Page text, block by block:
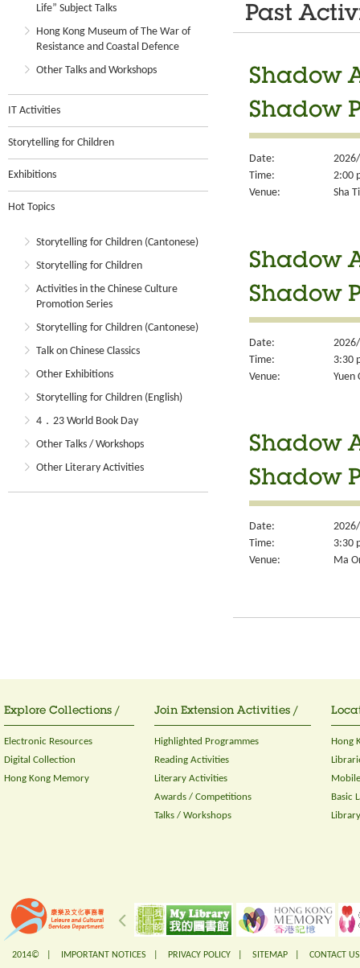
Life” Subject Talks
Hong Kong Museum of The War of
Resistance and Coastal Defence
Other Talks and Workshops
IT Activities
Storytelling for Children
Exhibitions
Hot Topics
Storytelling for Children (Cantonese)
Storytelling for Children
Activities in the Chinese Culture
Promotion Series
Storytelling for Children (Cantonese)
Talk on Chinese Classics
Other Exhibitions
Storytelling for Children (English)
4．23 World Book Day
Other Talks / Workshops
Other Literary Activities
Past
Shadow
Shadow
Date:
Time:
2:00
Venue:
Sha
Shadow
Shadow
Date:
Time:
3:30
Venue:
Yuen
Shadow
Shadow
Date:
Time:
3:30
Venue:
Ma
Explore Collections /
Electronic Resources
Digital Collection
Hong Kong Memory
Join Extension Activities /
Highlighted Programmes
Reading Activities
Literary Activities
Awards / Competitions
Talks / Workshops
Hong
Basic
2014© | IMPORTANT NOTICES PRIVACY POLICY SITEMAP CONTACT US